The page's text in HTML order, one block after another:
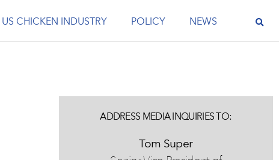
US CHICKEN INDUSTRY POLICY NEWS
ADDRESS MEDIA INQUIRIES TO:
Tom Super